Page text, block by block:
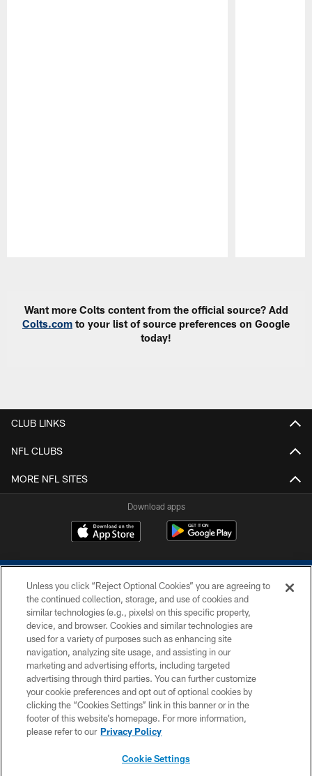
Want more Colts content from the official source? Add
Colts.com to your list of source preferences on Google
today!
CLUB LINKS
NFL CLUBS
MORE NFL SITES
Download apps
COPYRIGHT © 2026 COLTS, INC.
PRIVACY POLICY
ACCESSIBILITY
CONTACT US
SITE MAP
Unless you click “Reject Optional Cookies” you are agreeing to
the continued collection, storage, and use of cookies and
similar technologies (e.g., pixels) on this specific property,
device, and browser. Cookies and similar technologies are
used for a variety of purposes such as enhancing site
navigation, analyzing site usage, and assisting in our
marketing and advertising efforts, including targeted
advertising through third parties. You can further customize
your cookie preferences and opt out of optional cookies by
clicking the “Cookies Settings” link in this banner or in the
footer of this website’s homepage. For more information,
please refer to our Privacy Policy
Cookie Settings